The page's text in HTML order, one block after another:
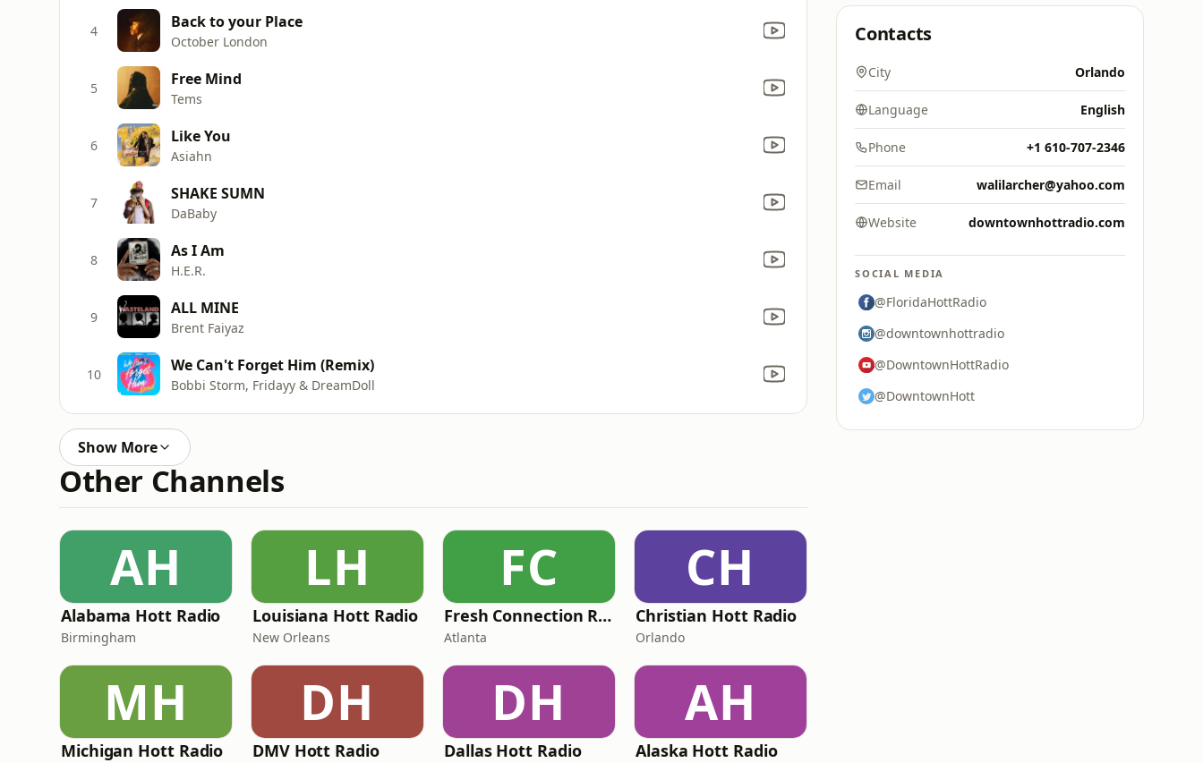
4 Back to your Place
October London
5 Free Mind
Tems
6 Like You
Asiahn
7 SHAKE SUMN
DaBaby
8 As I Am
H.E.R.
9 ALL MINE
Brent Faiyaz
10 We Can't Forget Him (Remix)
Bobbi Storm, Fridayy & DreamDoll
Show More
Other Channels
AH
Alabama Hott Radio
Birmingham
LH
Louisiana Hott Radio
New Orleans
FC
Fresh Connection Radio
Atlanta
CH
Christian Hott Radio
Orlando
MH
Michigan Hott Radio
DH
DMV Hott Radio
DH
Dallas Hott Radio
AH
Alaska Hott Radio
Contacts
City Orlando
Language English
Phone +1 610-707-2346
Email walilarcher@yahoo.com
Website downtownhottradio.com
SOCIAL MEDIA
@FloridaHottRadio
@downtownhottradio
@DowntownHottRadio
@DowntownHott